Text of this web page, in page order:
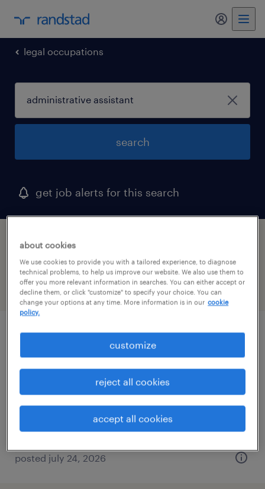
legal occupations
search
get job alerts for this search
1 administrative assistant job found in
bowie, maryland
filter 2
real estate litigation attorney
rockville, maryland (remote)
posted july 24, 2026
about cookies
We use cookies to provide you with a tailored experience, to diagnose
technical problems, to help us improve our website. We also use them to
offer you more relevant information in searches. You can either accept or
decline them, or click "customize" to specify your choice. You can
change your options at any time. More information is in our cookie
policy.
customize
reject all cookies
accept all cookies